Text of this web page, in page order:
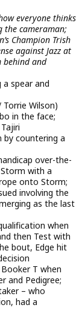
everyone thinks
the cameraman;
Champion Trish
against Jazz at
behind and
a spear and
Torrie Wilson)
in the face;
by countering a
over-the-
with a
onto Storm;
involving the
as the last
when
then Test with
bout, Edge hit
T when
and Pedigree;
– who
had a